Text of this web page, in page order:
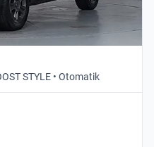
STYLE • Otomatik